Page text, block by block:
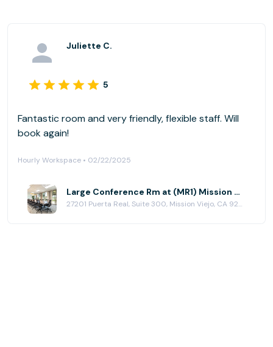
Juliette C.
5
Fantastic room and very friendly, flexible staff. Will
book again!
Hourly Workspace • 02/22/2025
Large Conference Rm at (MR1) Mission Viejo
27201 Puerta Real, Suite 300, Mission Viejo, CA 92691